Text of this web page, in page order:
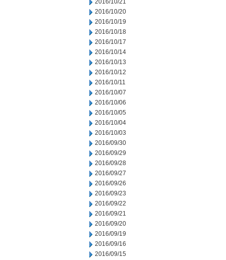
2016/10/21
2016/10/20
2016/10/19
2016/10/18
2016/10/17
2016/10/14
2016/10/13
2016/10/12
2016/10/11
2016/10/07
2016/10/06
2016/10/05
2016/10/04
2016/10/03
2016/09/30
2016/09/29
2016/09/28
2016/09/27
2016/09/26
2016/09/23
2016/09/22
2016/09/21
2016/09/20
2016/09/19
2016/09/16
2016/09/15